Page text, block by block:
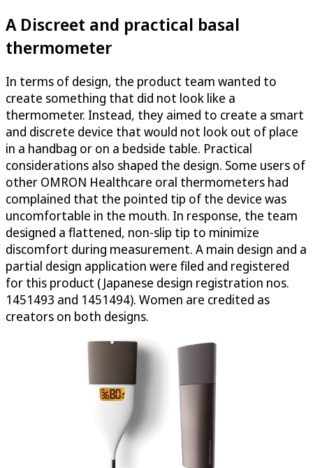
A Discreet and practical basal
thermometer
In terms of design, the product team wanted to
create something that did not look like a
thermometer. Instead, they aimed to create a smart
and discrete device that would not look out of place
in a handbag or on a bedside table. Practical
considerations also shaped the design. Some users of
other OMRON Healthcare oral thermometers had
complained that the pointed tip of the device was
uncomfortable in the mouth. In response, the team
designed a flattened, non-slip tip to minimize
discomfort during measurement. A main design and a
partial design application were filed and registered
for this product (Japanese design registration nos.
1451493 and 1451494). Women are credited as
creators on both designs.